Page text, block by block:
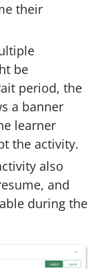
their
be
period, the
a banner
learner
the activity.
also
and
during the